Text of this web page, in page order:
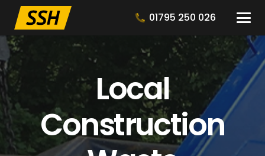
01795 250 026
Local
Construction